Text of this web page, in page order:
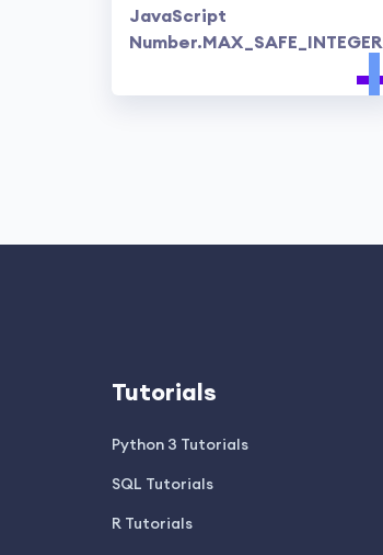
JavaScript
Number.MAX_SAFE_INTEGER
Tutorials
Python 3 Tutorials
SQL Tutorials
R Tutorials